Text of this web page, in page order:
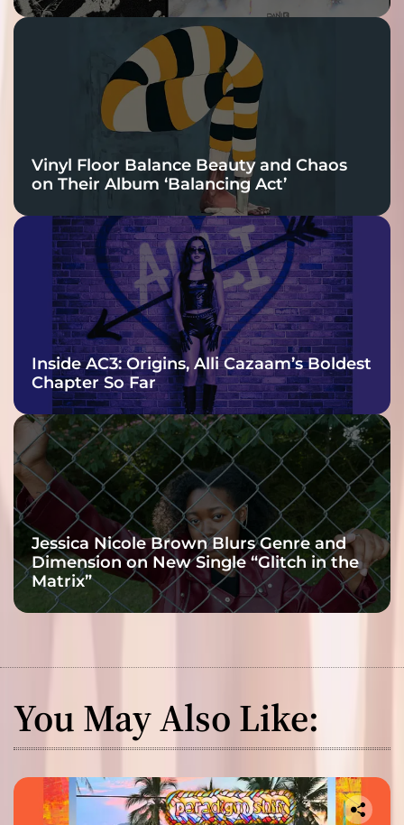
Vinyl Floor Balance Beauty and Chaos
on Their Album ‘Balancing Act’
Inside AC3: Origins, Alli Cazaam’s Boldest
Chapter So Far
Jessica Nicole Brown Blurs Genre and
Dimension on New Single “Glitch in the
Matrix”
You May Also Like: